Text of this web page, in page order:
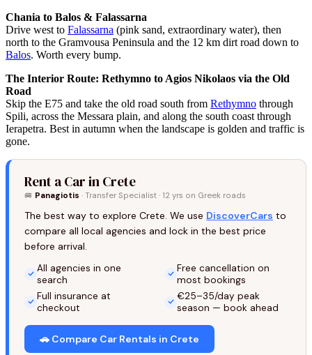
Chania to Balos & Falassarna
Drive west to Falassarna (pink sand, extraordinary water), then
north to the Gramvousa Peninsula and the 12 km dirt road down to
Balos. Worth every bump.
The Interior Route: Rethymno to Agios Nikolaos via the Old
Road
Skip the E75 and take the old road south from Rethymno through
Spili, across the Messara plain, and along the south coast through
Ierapetra. Best in autumn when the landscape is golden and traffic is
gone.
Rent a Car in Crete
🚐 Panagiotis · Transfer Specialist · 12 yrs on Greek roads
The best way to explore Crete. We use DiscoverCars to
compare all local agencies and lock in the best price
before arrival.
All agencies in one
search
Free cancellation on
most bookings
Full insurance at
checkout
€25–35/day peak
season — book ahead
🚗 Compare Car Rentals in Crete